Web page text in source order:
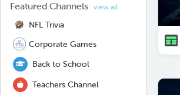
Featured Channels view all
NFL Trivia
Corporate Games
Back to School
Teachers Channel